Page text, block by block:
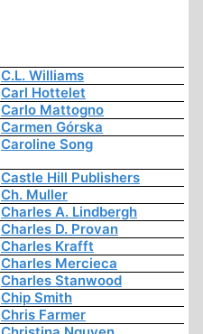
C.L. Williams
Carl Hottelet
Carlo Mattogno
Carmen Górska
Caroline Song
Castle Hill Publishers
Ch. Muller
Charles A. Lindbergh
Charles D. Provan
Charles Krafft
Charles Mercieca
Charles Stanwood
Chip Smith
Chris Farmer